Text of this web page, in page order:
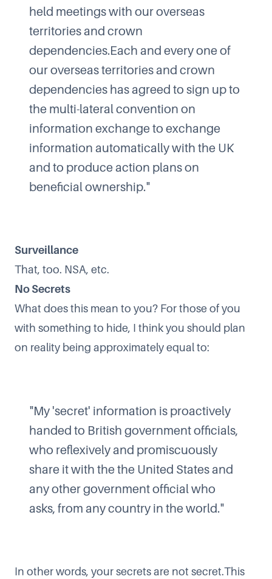
held meetings with our overseas
territories and crown
dependencies.Each and every one of
our overseas territories and crown
dependencies has agreed to sign up to
the multi-lateral convention on
information exchange to exchange
information automatically with the UK
and to produce action plans on
beneficial ownership."
Surveillance
That, too. NSA, etc.
No Secrets
What does this mean to you? For those of you
with something to hide, I think you should plan
on reality being approximately equal to:
"My 'secret' information is proactively
handed to British government officials,
who reflexively and promiscuously
share it with the the United States and
any other government official who
asks, from any country in the world."
In other words, your secrets are not secret.This